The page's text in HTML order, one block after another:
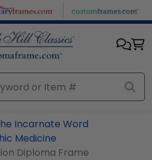
Incarnate Word
Medicine
Diploma Frame